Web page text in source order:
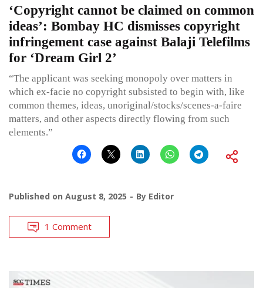
‘Copyright cannot be claimed on common
ideas’: Bombay HC dismisses copyright
infringement case against Balaji Telefilms
for ‘Dream Girl 2’
“The applicant was seeking monopoly over matters in
which ex-facie no copyright subsisted to begin with, like
common themes, ideas, unoriginal/stocks/scenes-a-faire
matters, and other aspects directly flowing from such
elements.”
Published on August 8, 2025 By Editor
1 Comment